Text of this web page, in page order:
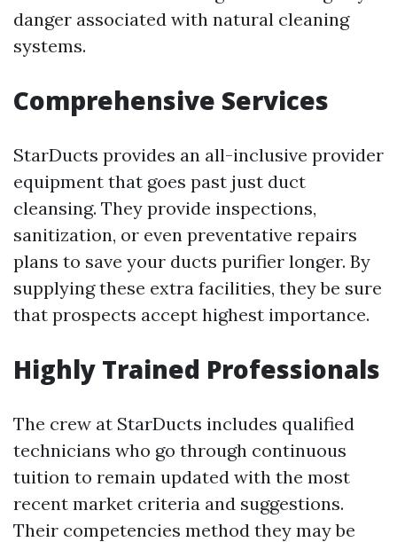
danger associated with natural cleaning
systems.
Comprehensive Services
StarDucts provides an all-inclusive provider
equipment that goes past just duct
cleansing. They provide inspections,
sanitization, or even preventative repairs
plans to save your ducts purifier longer. By
supplying these extra facilities, they be sure
that prospects accept highest importance.
Highly Trained Professionals
The crew at StarDucts includes qualified
technicians who go through continuous
tuition to remain updated with the most
recent market criteria and suggestions.
Their competencies method they may be